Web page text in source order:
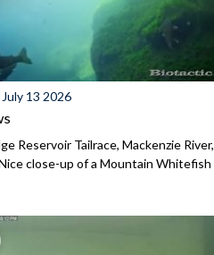
13 2026
Reservoir Tailrace, Mackenzie River,
close-up of a Mountain Whitefish